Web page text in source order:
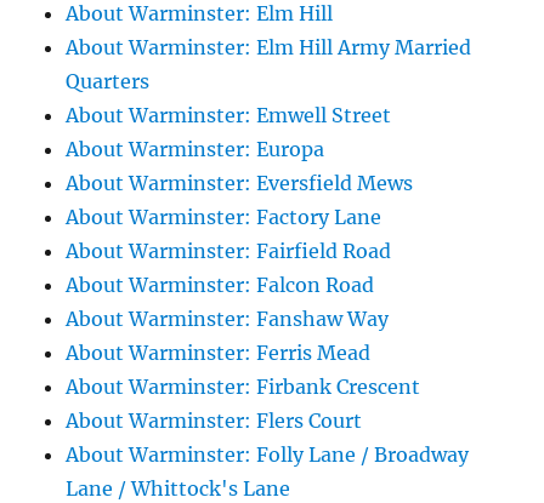
About Warminster: Elm Hill
About Warminster: Elm Hill Army Married
Quarters
About Warminster: Emwell Street
About Warminster: Europa
About Warminster: Eversfield Mews
About Warminster: Factory Lane
About Warminster: Fairfield Road
About Warminster: Falcon Road
About Warminster: Fanshaw Way
About Warminster: Ferris Mead
About Warminster: Firbank Crescent
About Warminster: Flers Court
About Warminster: Folly Lane / Broadway
Lane / Whittock's Lane